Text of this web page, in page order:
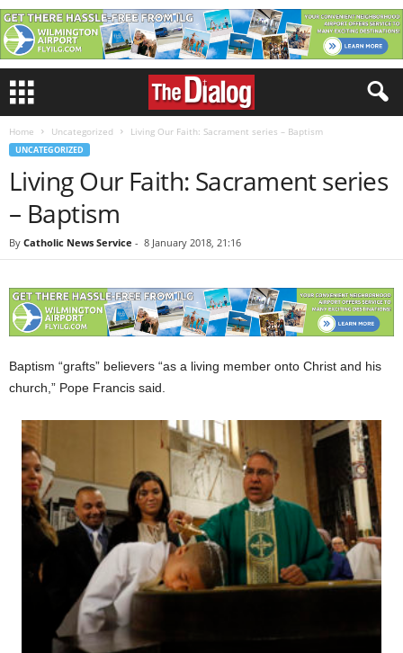
Home Uncategorized Living Our Faith: Sacrament series – Baptism
UNCATEGORIZED
Living Our Faith: Sacrament series
– Baptism
By Catholic News Service - 8 January 2018, 21:16
Baptism “grafts” believers “as a living member onto Christ and his
church,” Pope Francis said.